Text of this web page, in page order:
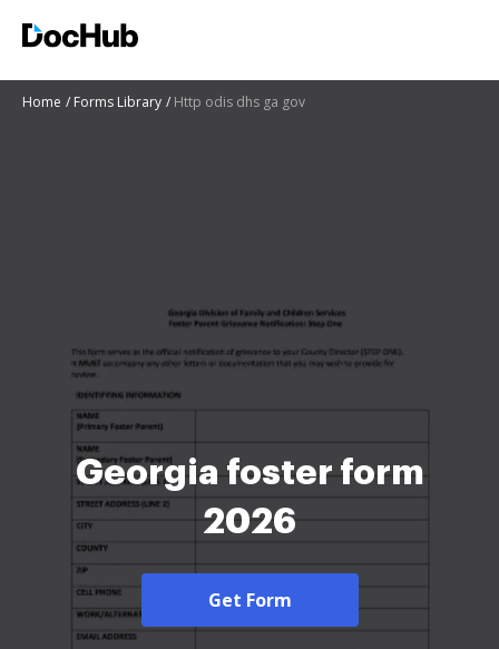
Home Forms Library Http odis dhs ga gov
Georgia foster form
2026
Get Form